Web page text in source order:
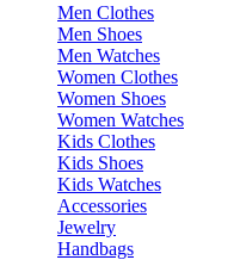
Men Clothes
Men Shoes
Men Watches
Women Clothes
Women Shoes
Women Watches
Kids Clothes
Kids Shoes
Kids Watches
Accessories
Jewelry
Handbags